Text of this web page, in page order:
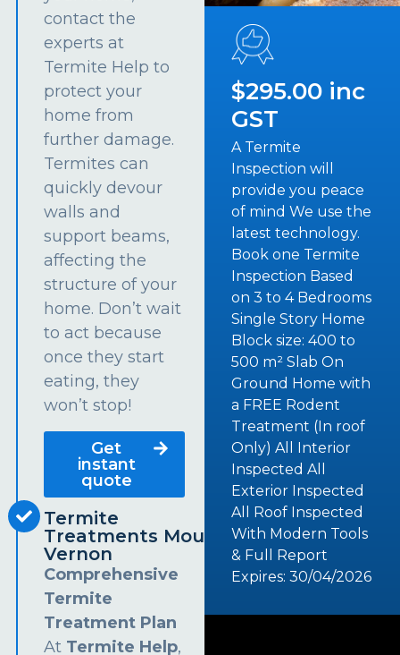
contact the
experts at
Termite Help to
protect your
home from
further damage.
Termites can
quickly devour
walls and
support beams,
affecting the
structure of your
home. Don’t wait
to act because
once they start
eating, they
won’t stop!
Get
instant
quote
Termite
Treatments Mount
Vernon
Comprehensive
Termite
Treatment Plan
At Termite Help,
$295.00 inc
GST
A Termite
Inspection will
provide you peace
of mind We use the
latest technology.
Book one Termite
Inspection Based
on 3 to 4 Bedrooms
Single Story Home
Block size: 400 to
500 m² Slab On
Ground Home with
a FREE Rodent
Treatment (In roof
Only) All Interior
Inspected All
Exterior Inspected
All Roof Inspected
With Modern Tools
& Full Report
Expires: 30/04/2026